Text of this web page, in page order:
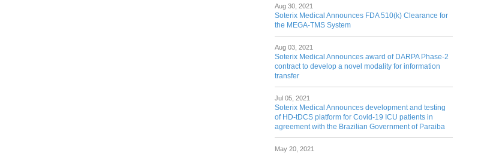
Aug 30, 2021
Soterix Medical Announces FDA 510(k) Clearance for
the MEGA-TMS System
Aug 03, 2021
Soterix Medical Announces award of DARPA Phase-2
contract to develop a novel modality for information
transfer
Jul 05, 2021
Soterix Medical Announces development and testing
of HD-tDCS platform for Covid-19 ICU patients in
agreement with the Brazilian Government of Paraiba
May 20, 2021